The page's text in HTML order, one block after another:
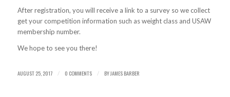
After registration, you will receive a link to a survey so we collect
get your competition information such as weight class and USAW
membership number.
We hope to see you there!
AUGUST 25, 2017 / 0 COMMENTS / BYJAMES BARBER